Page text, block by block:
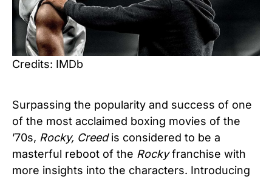
Credits: IMDb
Surpassing the popularity and success of one
of the most acclaimed boxing movies of the
’70s, Rocky, Creedis considered to be a
masterful reboot of the Rockyfranchise with
more insights into the characters. Introducing